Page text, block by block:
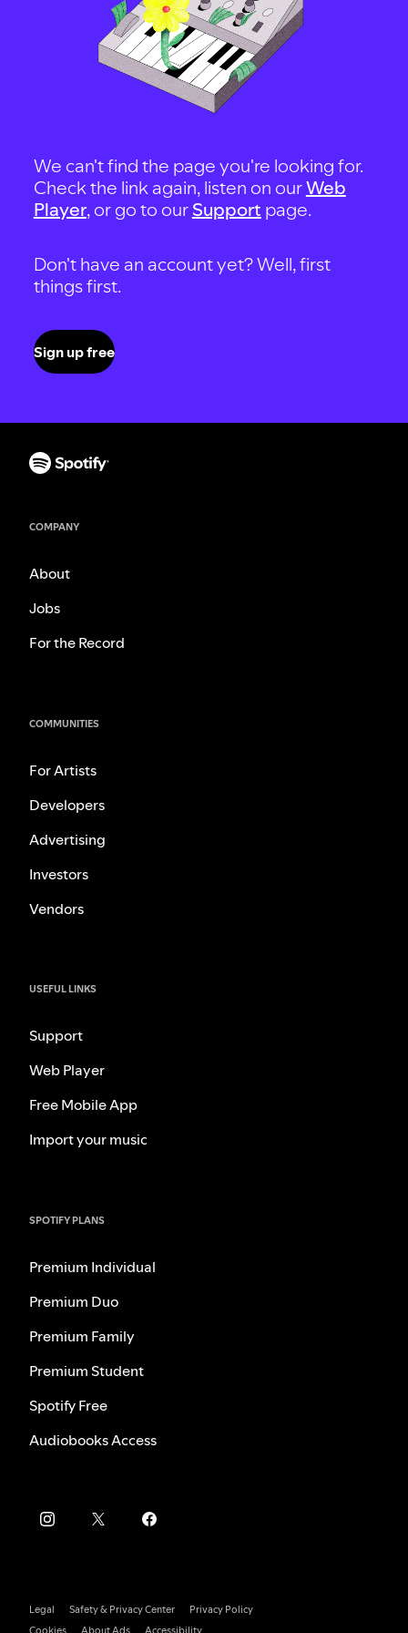
We can't find the page you're looking for.
Check the link again, listen on ourWeb
Player, or go to our Support page.
Don't have an account yet? Well, first
things first.
Sign up free
COMPANY
About
Jobs
For the Record
COMMUNITIES
For Artists
Developers
Advertising
Investors
Vendors
USEFUL LINKS
Support
Web Player
Free Mobile App
Import your music
SPOTIFY PLANS
Premium Individual
Premium Duo
Premium Family
Premium Student
Spotify Free
Audiobooks Access
Legal Safety & Privacy Center
Privacy Policy